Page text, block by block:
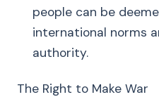
people can be
international norms
authority.
The Right to Make War